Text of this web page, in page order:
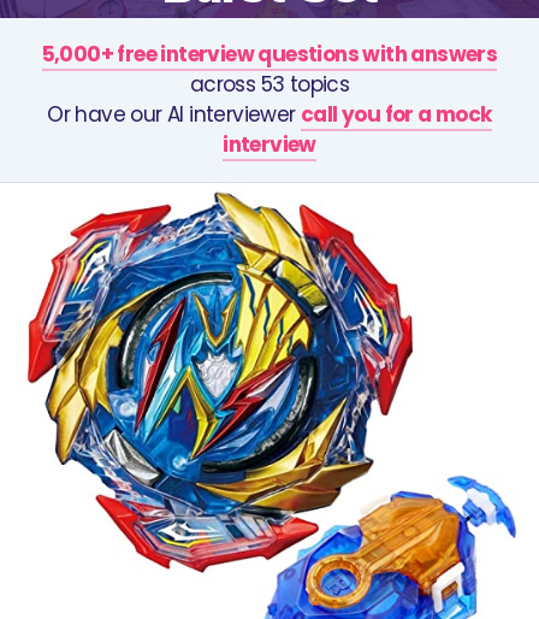
5,000+ free interview questions with answers
across 53 topics
Or have our AI interviewer call you for a mock
interview